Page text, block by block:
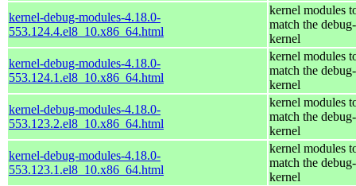
kernel-debug-modules-4.18.0-
553.124.4.el8_10.x86_64.html
kernel modules
match the
kernel
kernel-debug-modules-4.18.0-
553.124.1.el8_10.x86_64.html
kernel modules
match the
kernel
kernel-debug-modules-4.18.0-
553.123.2.el8_10.x86_64.html
kernel modules
match the
kernel
kernel-debug-modules-4.18.0-
553.123.1.el8_10.x86_64.html
kernel modules
match the
kernel